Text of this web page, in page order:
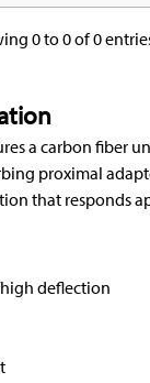
0 to 0 of 0
a carbon fiber
proximal
that responds
deflection